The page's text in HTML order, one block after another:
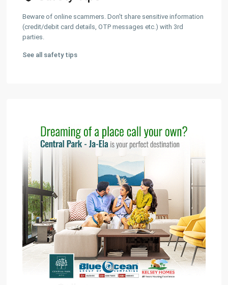
Beware of online scammers. Don't share sensitive information
(credit/debit card details, OTP messages etc.) with 3rd
parties.
See all safety tips